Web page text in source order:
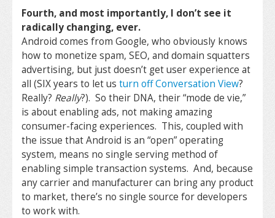
Fourth, and most importantly, I don’t see it
radically changing, ever.
Android comes from Google, who obviously knows
how to monetize spam, SEO, and domain squatters
advertising, but just doesn’t get user experience at
all (SIX years to let us turn off Conversation View?
Really? Really?). So their DNA, their “mode de vie,”
is about enabling ads, not making amazing
consumer-facing experiences. This, coupled with
the issue that Android is an “open” operating
system, means no single serving method of
enabling simple transaction systems. And, because
any carrier and manufacturer can bring any product
to market, there’s no single source for developers
to work with.